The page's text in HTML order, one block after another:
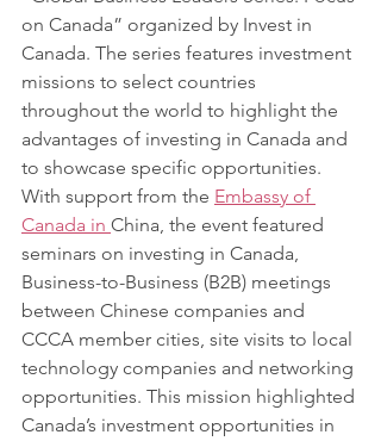
on Canada” organized by Invest in
Canada. The series features investment
missions to select countries
throughout the world to highlight the
advantages of investing in Canada and
to showcase specific opportunities.
With support from the Embassy of
Canada in China, the event featured
seminars on investing in Canada,
Business-to-Business (B2B) meetings
between Chinese companies and
CCCA member cities, site visits to local
technology companies and networking
opportunities. This mission highlighted
Canada’s investment opportunities in